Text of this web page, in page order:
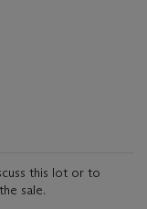
this lot or to
sale.